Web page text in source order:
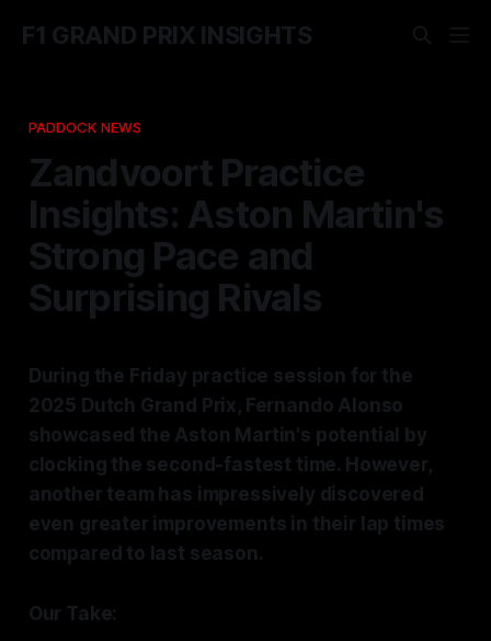
F1 GRAND PRIX INSIGHTS
PADDOCK NEWS
Zandvoort Practice
Insights: Aston Martin's
Strong Pace and
Surprising Rivals
During the Friday practice session for the
2025 Dutch Grand Prix, Fernando Alonso
showcased the Aston Martin's potential by
clocking the second-fastest time. However,
another team has impressively discovered
even greater improvements in their lap times
compared to last season.
Our Take: